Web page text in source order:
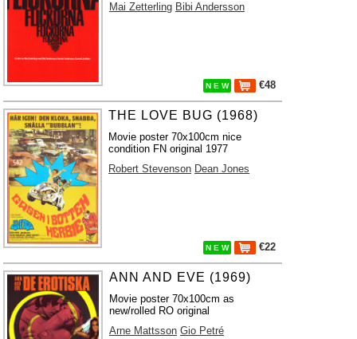
Mai Zetterling Bibi Andersson
N E W €48
THE LOVE BUG (1968)
Movie poster 70x100cm nice
condition FN original 1977
Robert Stevenson Dean Jones
N E W €22
ANN AND EVE (1969)
Movie poster 70x100cm as
new/rolled RO original
Arne Mattsson Gio Petré